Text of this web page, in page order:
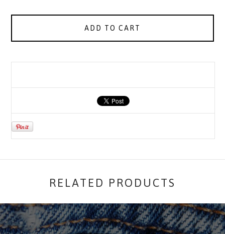
ADD TO CART
RELATED PRODUCTS